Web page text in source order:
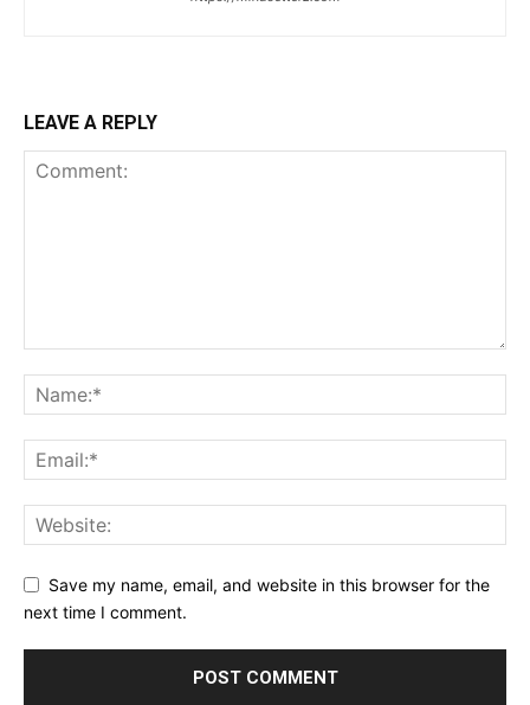
LEAVE A REPLY
Save my name, email, and website in this browser for the
next time I comment.